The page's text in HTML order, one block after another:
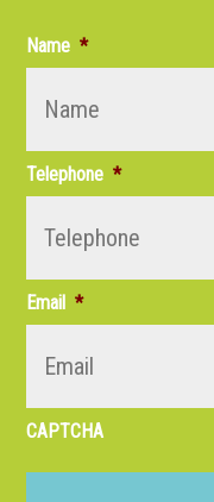
Name *
Telephone *
Email *
CAPTCHA